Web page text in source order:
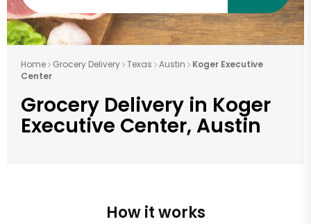
Home Grocery Delivery Texas Austin
Koger Executive
Center
Grocery Delivery in Koger
Executive Center, Austin
How it works